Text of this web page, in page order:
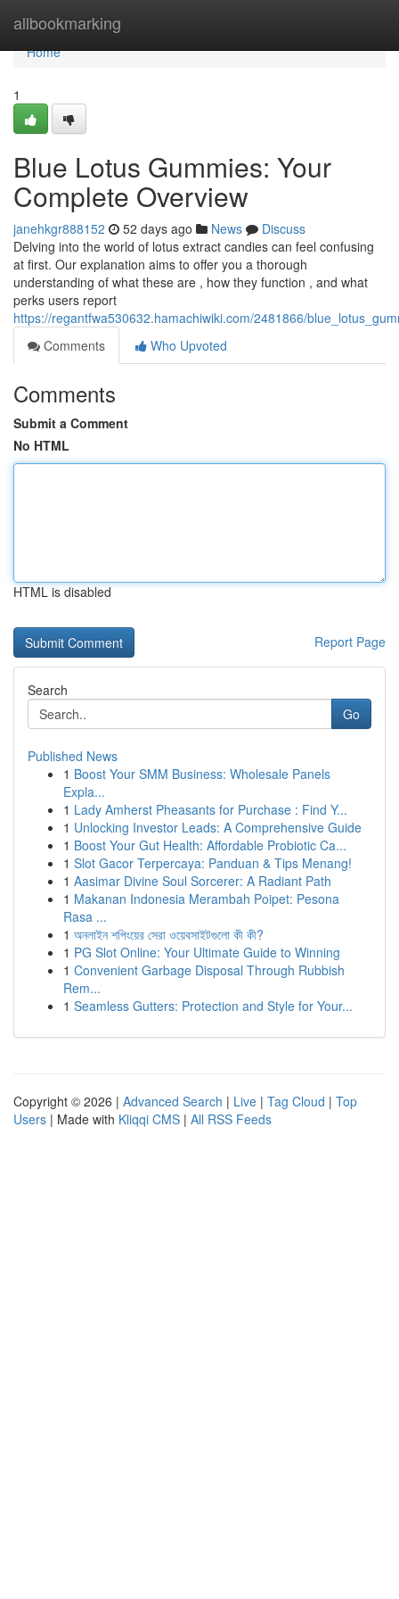
allbookmarking
Home
Home
1
Blue Lotus Gummies: Your
Complete Overview
janehkgr888152 52 days ago News
Discuss
Delving into the world of lotus extract candies can feel confusing
at first. Our explanation aims to offer you a thorough
understanding of what these are , how they function , and what
perks users report
https://regantfwa530632.hamachiwiki.com/2481866/
Comments
Who Upvoted
Comments
Submit a Comment
No HTML
HTML is disabled
Report Page
Search
Go
Published News
1 Boost Your SMM Business: Wholesale Panels
Expla...
1 Lady Amherst Pheasants for Purchase : Find Y...
1 Unlocking Investor Leads: A Comprehensive Guide
1 Boost Your Gut Health: Affordable Probiotic Ca...
1 Slot Gacor Terpercaya: Panduan & Tips Menang!
1 Aasimar Divine Soul Sorcerer: A Radiant Path
1 Makanan Indonesia Merambah Poipet: Pesona
Rasa ...
1 অনলাইন শপিংয়ের সেরা ওয়েবসাইটগুলো কী কী?
1 PG Slot Online: Your Ultimate Guide to Winning
1 Convenient Garbage Disposal Through Rubbish
Rem...
1 Seamless Gutters: Protection and Style for Your...
Copyright © 2026 | Advanced Search | Live | Tag Cloud | Top
Users | Made with Kliqqi CMS | All RSS Feeds